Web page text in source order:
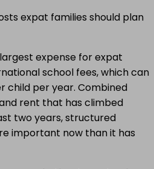
expat families should plan
expense for expat
school fees, which can
child per year. Combined
rent that has climbed
two years, structured
important now than it has